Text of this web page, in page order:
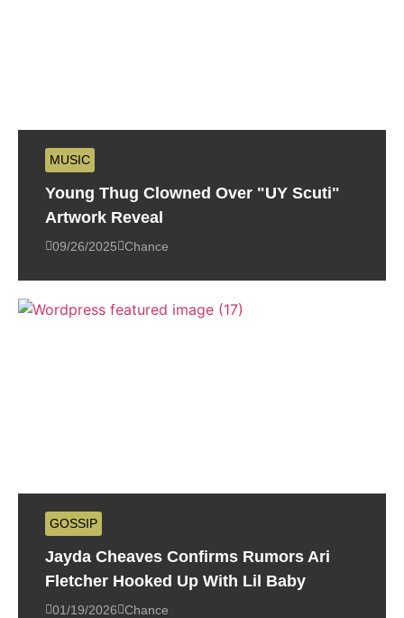
MUSIC
Young Thug Clowned Over "UY Scuti"
Artwork Reveal
09/26/2025 Chance
GOSSIP
Jayda Cheaves Confirms Rumors Ari
Fletcher Hooked Up With Lil Baby
01/19/2026 Chance